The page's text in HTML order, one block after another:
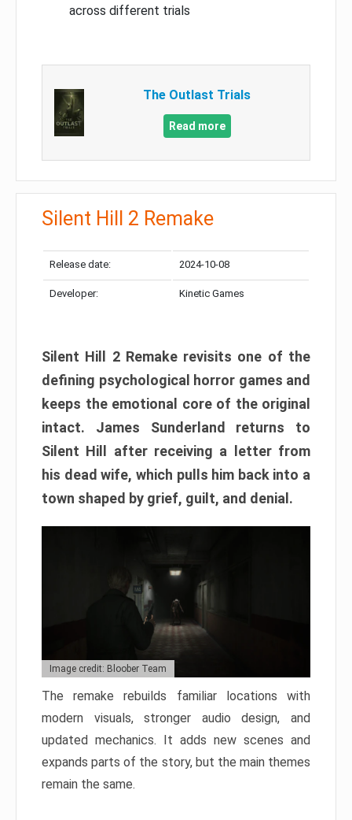
across different trials
The Outlast Trials
Read more
Silent Hill 2 Remake
Release date: 2024-10-08
Developer: Kinetic Games
Silent Hill 2 Remake revisits one of the
defining psychological horror games and
keeps the emotional core of the original
intact. James Sunderland returns to
Silent Hill after receiving a letter from
his dead wife, which pulls him back into a
town shaped by grief, guilt, and denial.
Image credit: Bloober Team
The remake rebuilds familiar locations with
modern visuals, stronger audio design, and
updated mechanics. It adds new scenes and
expands parts of the story, but the main themes
remain the same.